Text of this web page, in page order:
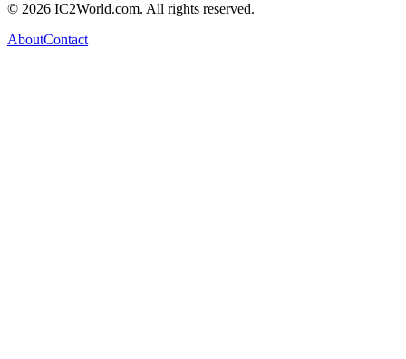
© 2026 IC2World.com. All rights reserved.
AboutContact